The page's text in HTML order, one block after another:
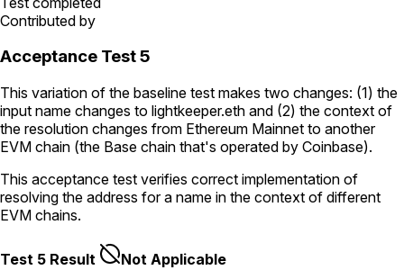
Contributed by
Acceptance Test 5
This variation of the baseline test makes two changes: (1) the
input name changes to lightkeeper.eth and (2) the context of
the resolution changes from Ethereum Mainnet to another
EVM chain (the Base chain that's operated by Coinbase).
This acceptance test verifies correct implementation of
resolving the address for a name in the context of different
EVM chains.
Test 5 Result Not Applicable